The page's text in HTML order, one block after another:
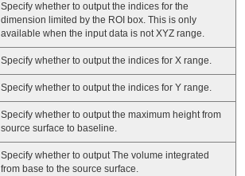
Specify whether to output the indices for the
dimension limited by the ROI box. This is only
available when the input data is not XYZ range.
Specify whether to output the indices for X range.
Specify whether to output the indices for Y range.
Specify whether to output the maximum height from
source surface to baseline.
Specify whether to output The volume integrated
from base to the source surface.